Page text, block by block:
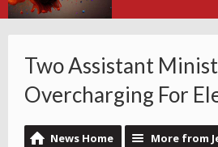
Two Assistant
Overcharging For
News Home More from